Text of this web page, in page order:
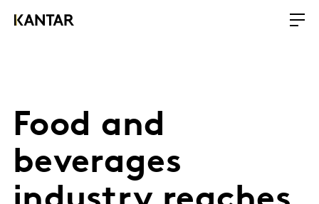
Food and
beverages